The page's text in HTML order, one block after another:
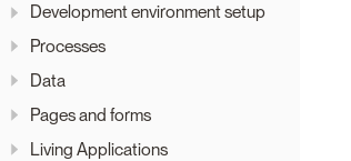
Development environment setup
Processes
Data
Pages and forms
Living Applications